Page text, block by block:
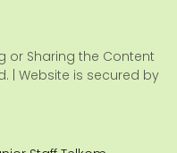
or Sharing the Content
| Website is secured by